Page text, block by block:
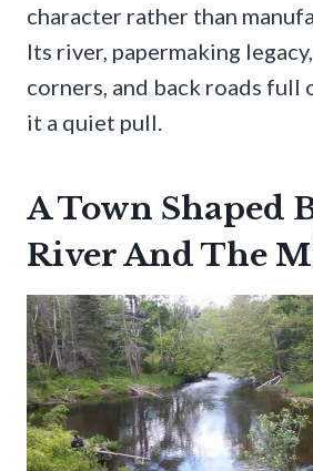
character rather than
Its river, papermaking
corners, and back roads
it a quiet pull.
A Town Shaped
River And The